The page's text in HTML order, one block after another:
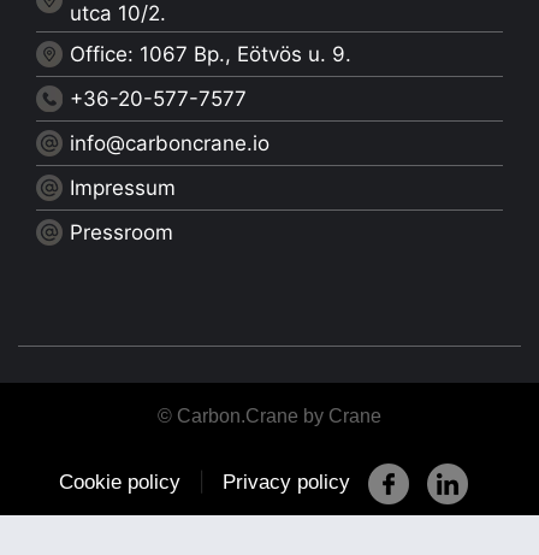
utca 10/2.
Office: 1067 Bp., Eötvös u. 9.
+36-20-577-7577
info@carboncrane.io
Impressum
Pressroom
© Carbon.Crane by Crane
Cookie policy Privacy policy